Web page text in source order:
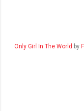
Only Girl In The World by